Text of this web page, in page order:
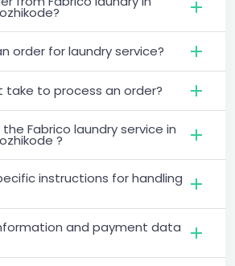
order for laundry service?
take to process an order?
Fabrico laundry service in
?
instructions for handling
and payment data